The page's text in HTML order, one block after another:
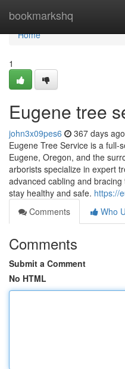
bookmarkshq
Home
Home
1
Eugene tree
john3x09pes6 367 days ago
Eugene Tree Service is a full-
Eugene, Oregon, and the
arborists specialize in expert
advanced cabling and
stay healthy and safe. https://
Comments
Who
Comments
Submit a Comment
No HTML